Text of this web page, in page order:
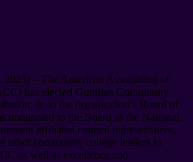
2025) – The American Association of
has elected Guttman Community
Jr. to the organization’s Board of
nominated to the Board as the National
affiliated council representative,
other community college leaders to
as well as excellence and